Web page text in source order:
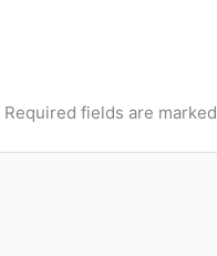
Required fields are marked